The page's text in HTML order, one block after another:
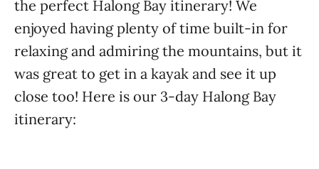
the perfect Halong Bay itinerary! We
enjoyed having plenty of time built-in for
relaxing and admiring the mountains, but it
was great to get in a kayak and see it up
close too! Here is our 3-day Halong Bay
itinerary: